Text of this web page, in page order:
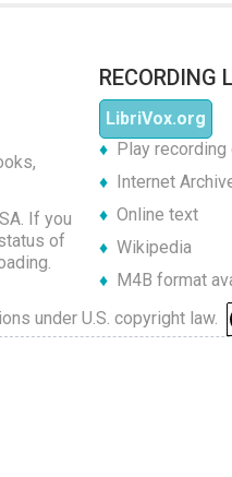
If you
of
RECORDING
LibriVox.org
Play recording
Internet
Online text
Wikipedia
M4B format
under U.S. copyright law.
Opar